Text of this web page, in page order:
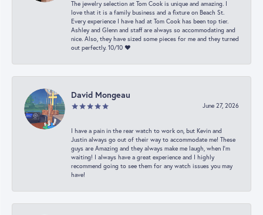
The jewelry selection at Tom Cook is unique and amazing. I
love that it is a family business and a fixture on Beach St.
Every experience I have had at Tom Cook has been top tier.
Ashley and Glenn and staff are always so accommodating and
nice. Also, they have sized some pieces for me and they turned
out perfectly. 10/10 ❤️
David Mongeau
June 27, 2026
I have a pain in the rear watch to work on, but Kevin and
Justin always go out of their way to accommodate me! These
guys are Amazing and they always make me laugh, when I’m
waiting! I always have a great experience and I highly
recommend going to see them for any watch issues you may
have!